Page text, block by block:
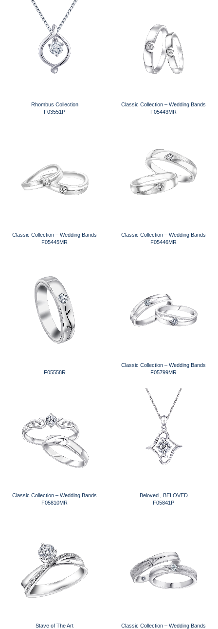
Rhombus Collection
F03551P
Classic Collection – Wedding Bands
F05443MR
Classic Collection – Wedding Bands
F05445MR
Classic Collection – Wedding Bands
F05446MR
F05558R
Classic Collection – Wedding Bands
F05799MR
Classic Collection – Wedding Bands
F05810MR
Beloved , BELOVED
F05841P
Stave of The Art
Classic Collection – Wedding Bands